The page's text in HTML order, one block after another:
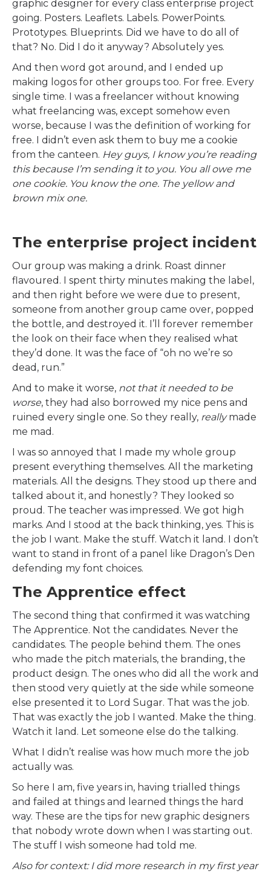
graphic designer for every class enterprise project
going. Posters. Leaflets. Labels. PowerPoints.
Prototypes. Blueprints. Did we have to do all of
that? No. Did I do it anyway? Absolutely yes.
And then word got around, and I ended up
making logos for other groups too. For free. Every
single time. I was a freelancer without knowing
what freelancing was, except somehow even
worse, because I was the definition of working for
free. I didn’t even ask them to buy me a cookie
from the canteen. Hey guys, I know you’re reading
this because I’m sending it to you. You all owe me
one cookie. You know the one. The yellow and
brown mix one.
The enterprise project incident
Our group was making a drink. Roast dinner
flavoured. I spent thirty minutes making the label,
and then right before we were due to present,
someone from another group came over, popped
the bottle, and destroyed it. I’ll forever remember
the look on their face when they realised what
they’d done. It was the face of “oh no we’re so
dead, run.”
And to make it worse, not that it needed to be
worse, they had also borrowed my nice pens and
ruined every single one. So they really, reallymade
me mad.
I was so annoyed that I made my whole group
present everything themselves. All the marketing
materials. All the designs. They stood up there and
talked about it, and honestly? They looked so
proud. The teacher was impressed. We got high
marks. And I stood at the back thinking, yes. This is
the job I want. Make the stuff. Watch it land. I don’t
want to stand in front of a panel like Dragon’s Den
defending my font choices.
The Apprentice effect
The second thing that confirmed it was watching
The Apprentice. Not the candidates. Never the
candidates. The people behind them. The ones
who made the pitch materials, the branding, the
product design. The ones who did all the work and
then stood very quietly at the side while someone
else presented it to Lord Sugar. That was the job.
That was exactly the job I wanted. Make the thing.
Watch it land. Let someone else do the talking.
What I didn’t realise was how much more the job
actually was.
So here I am, five years in, having trialled things
and failed at things and learned things the hard
way. These are the tips for new graphic designers
that nobody wrote down when I was starting out.
The stuff I wish someone had told me.
Also for context: I did more research in my first year